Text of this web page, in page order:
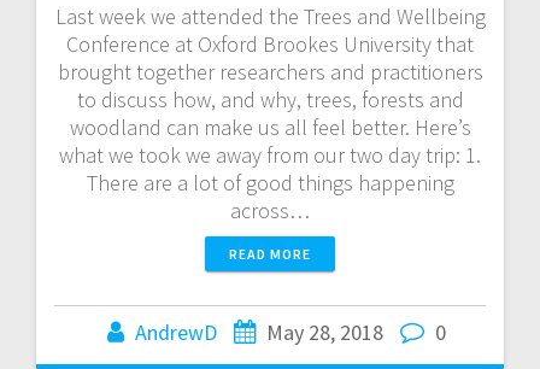
Last week we attended the Trees and Wellbeing
Conference at Oxford Brookes University that
brought together researchers and practitioners
to discuss how, and why, trees, forests and
woodland can make us all feel better. Here’s
what we took we away from our two day trip: 1.
There are a lot of good things happening
across…
READ MORE
AndrewD May 28, 2018 0